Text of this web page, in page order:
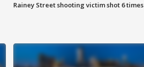
Rainey Street shooting victim shot 6 times